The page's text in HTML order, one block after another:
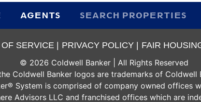
AGENTS SEARCH PROPERTIES
SERVICE | PRIVACY POLICY | FAIR
© 2026 Coldwell Banker | All Rights Reserved
Coldwell Banker logos are trademarks of Coldwell
System is comprised of company owned offices
Advisors LLC and franchised offices which are